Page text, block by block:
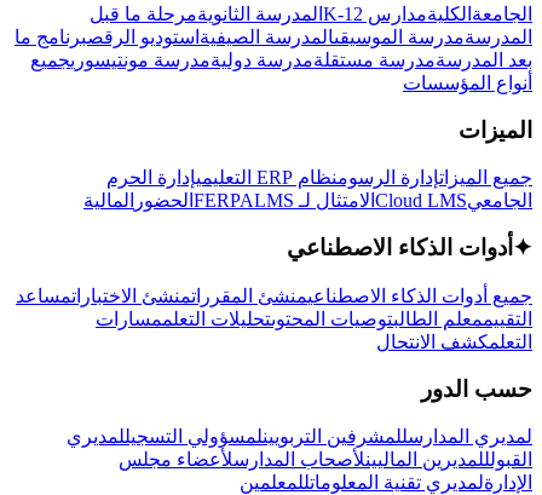
الجامعة الكليةمدارس K-12 المدرسة الثانويةمرحلة ما قبل
المدرسةمدرسة الموسيقىالمدرسة الصيفية استوديو الرقصبرنامج ما
بعد المدرسةمدرسة مستقلةمدرسة دوليةمدرسة مونتيسوريجميع
أنواع المؤسسات
الميزات
جميع الميزاتإدارة الرسومنظام ERP التعليمي
إدارة الحرم
الجامعيCloud LMS الامتثال لـ FERPA LMS الحضور المالية
✦ أدوات الذكاء الاصطناعي
جميع أدوات الذكاء الاصطناعيمنشئ المقرراتمنشئ الاختباراتمساعد
التقييممعلم الطالبتوصيات المحتوىتحليلات التعلممسارات
التعلمكشف الانتحال
حسب الدور
لمديري المدارسللمشرفين التربويينلمسؤولي التسجيللمديري
القبولللمديرين الماليينلأصحاب المدارسلأعضاء مجلس
الإدارةلمديري تقنية المعلوماتللمعلمين